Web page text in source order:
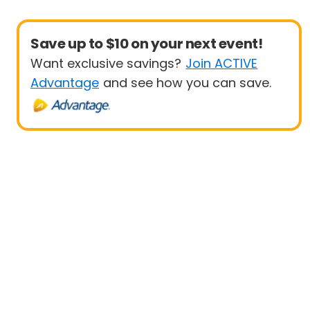
Save up to $10 on your next event!
Want exclusive savings? Join ACTIVE
Advantage and see how you can save.